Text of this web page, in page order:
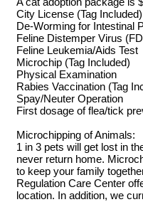
City License (Tag Included)
De-Worming for Intestinal
Feline Distemper Virus
Feline Leukemia/Aids Test
Microchip (Tag Included)
Physical Examination
Rabies Vaccination (Tag
Spay/Neuter Operation
First dosage of flea/tick
Microchipping of Animals:
1 in 3 pets will get lost in
never return home.
to keep your family
Regulation Care Center
location. In addition, we